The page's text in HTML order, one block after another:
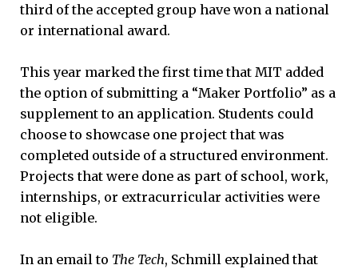
third of the accepted group have won a national
or international award.
This year marked the first time that MIT added
the option of submitting a “Maker Portfolio” as a
supplement to an application. Students could
choose to showcase one project that was
completed outside of a structured environment.
Projects that were done as part of school, work,
internships, or extracurricular activities were
not eligible.
In an email to The Tech, Schmill explained that